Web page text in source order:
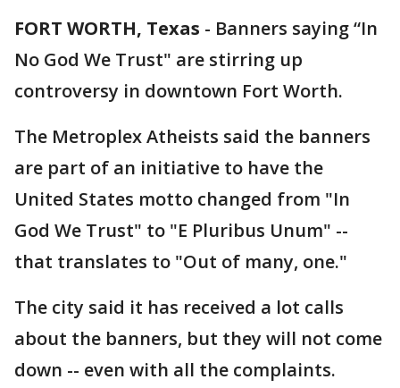
FORT WORTH, Texas - Banners saying “In
No God We Trust" are stirring up
controversy in downtown Fort Worth.
The Metroplex Atheists said the banners
are part of an initiative to have the
United States motto changed from "In
God We Trust" to "E Pluribus Unum" --
that translates to "Out of many, one."
The city said it has received a lot calls
about the banners, but they will not come
down -- even with all the complaints.